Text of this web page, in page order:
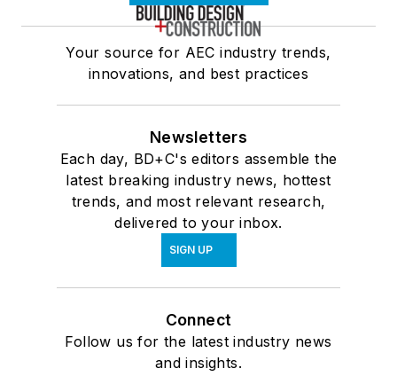
Your source for AEC industry trends,
innovations, and best practices
Newsletters
Each day, BD+C's editors assemble the
latest breaking industry news, hottest
trends, and most relevant research,
delivered to your inbox.
SIGN UP
Connect
Follow us for the latest industry news
and insights.